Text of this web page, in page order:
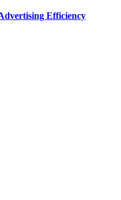
Efficiency